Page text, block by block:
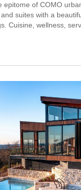
epitome of COMO
suites with a
Cuisine, wellness,